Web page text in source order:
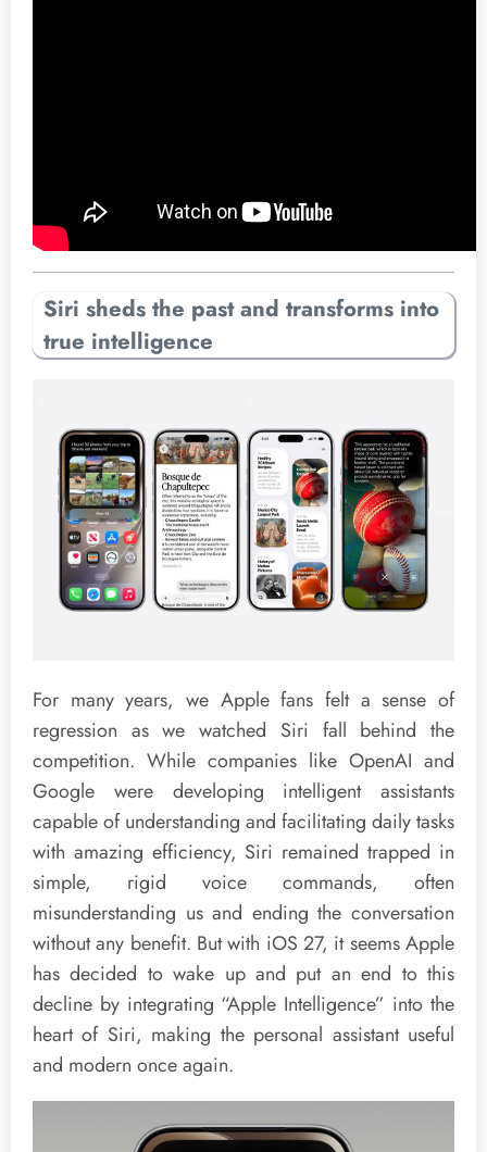
Siri sheds the past and transforms into
true intelligence
For many years, we Apple fans felt a sense of
regression as we watched Siri fall behind the
competition. While companies like OpenAI and
Google were developing intelligent assistants
capable of understanding and facilitating daily tasks
with amazing efficiency, Siri remained trapped in
simple, rigid voice commands, often
misunderstanding us and ending the conversation
without any benefit. But with iOS 27, it seems Apple
has decided to wake up and put an end to this
decline by integrating “Apple Intelligence” into the
heart of Siri, making the personal assistant useful
and modern once again.